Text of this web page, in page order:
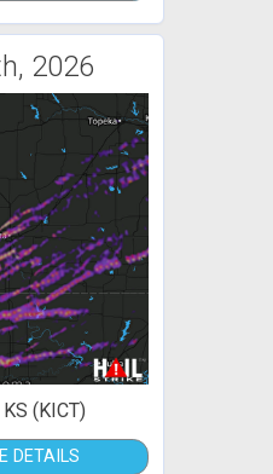
2026
(KICT)
DETAILS